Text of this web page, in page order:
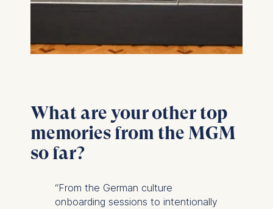
What are your other top
memories from the MGM
so far?
“From the German culture
onboarding sessions to intentionally